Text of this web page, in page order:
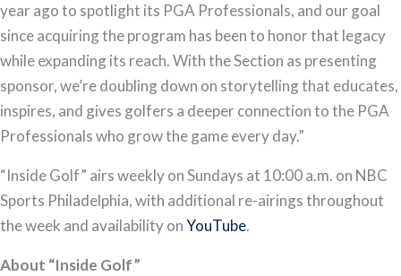
year ago to spotlight its PGA Professionals, and our goal
since acquiring the program has been to honor that legacy
while expanding its reach. With the Section as presenting
sponsor, we’re doubling down on storytelling that educates,
inspires, and gives golfers a deeper connection to the PGA
Professionals who grow the game every day.”
“Inside Golf” airs weekly on Sundays at 10:00 a.m. on NBC
Sports Philadelphia, with additional re-airings throughout
the week and availability onYouTube.
About “Inside Golf”